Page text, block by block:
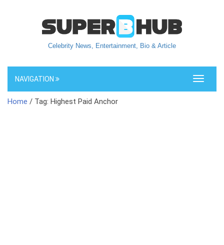
Celebrity News, Entertainment, Bio & Article
Toggle
NAVIGATION
Home / Tag: Highest Paid Anchor